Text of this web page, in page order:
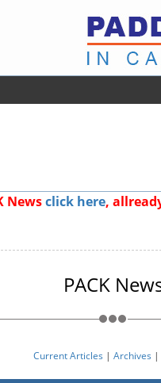
Newsclick here,
PACK
Current Articles | Archives |